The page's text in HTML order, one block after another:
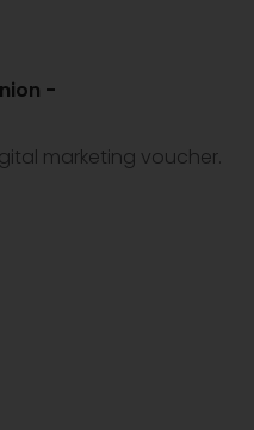
-
marketing voucher.